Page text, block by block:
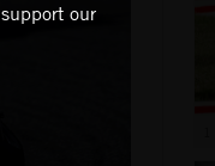
our